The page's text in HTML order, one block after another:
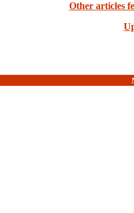
Other articles